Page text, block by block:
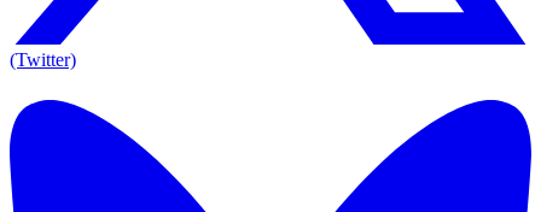
(Twitter)